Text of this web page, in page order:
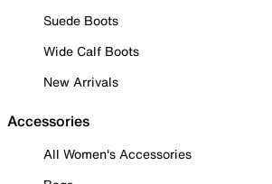
Suede Boots
Wide Calf Boots
New Arrivals
Accessories
All Women's Accessories